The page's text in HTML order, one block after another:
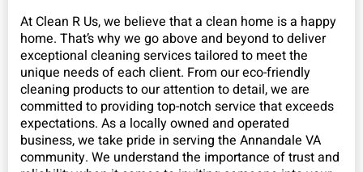
At Clean R Us, we believe that a clean home is a happy
home. That’s why we go above and beyond to deliver
exceptional cleaning services tailored to meet the
unique needs of each client. From our eco-friendly
cleaning products to our attention to detail, we are
committed to providing top-notch service that exceeds
expectations. As a locally owned and operated
business, we take pride in serving the Annandale VA
community. We understand the importance of trust and